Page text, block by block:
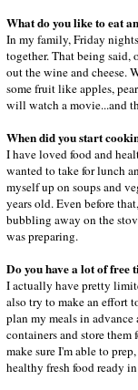
What do you like to eat
In my family, Friday
together. That being said,
out the wine and cheese.
some fruit like apples,
will watch a movie...and
When did you start
I have loved food and
wanted to take for lunch
myself up on soups and
years old. Even before
bubbling away on the
was preparing.
Do you have a lot of free
I actually have pretty
also try to make an effort
plan my meals in
containers and store
make sure I'm able to
healthy fresh food ready